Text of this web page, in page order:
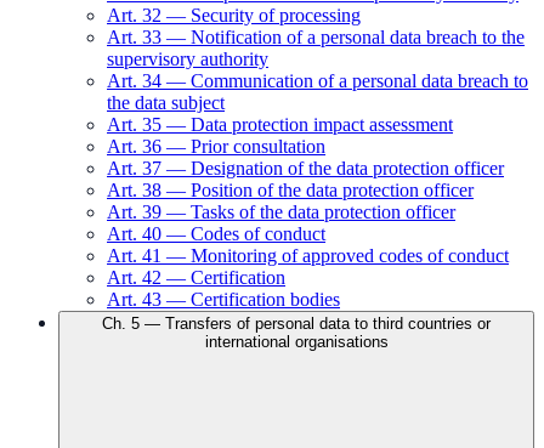
Art. 32 — Security of processing
Art. 33 — Notification of a personal data breach to the
supervisory authority
Art. 34 — Communication of a personal data breach to
the data subject
Art. 35 — Data protection impact assessment
Art. 36 — Prior consultation
Art. 37 — Designation of the data protection officer
Art. 38 — Position of the data protection officer
Art. 39 — Tasks of the data protection officer
Art. 40 — Codes of conduct
Art. 41 — Monitoring of approved codes of conduct
Art. 42 — Certification
Art. 43 — Certification bodies
Ch. 5 — Transfers of personal data to third countries or
international organisations